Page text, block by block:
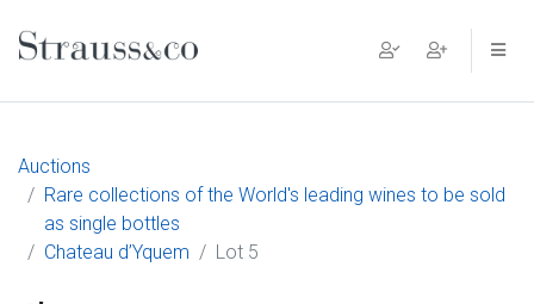
Main Navigation
Auctions
Rare collections of the World's leading wines to be sold
as single bottles
Chateau d’Yquem
Lot 5